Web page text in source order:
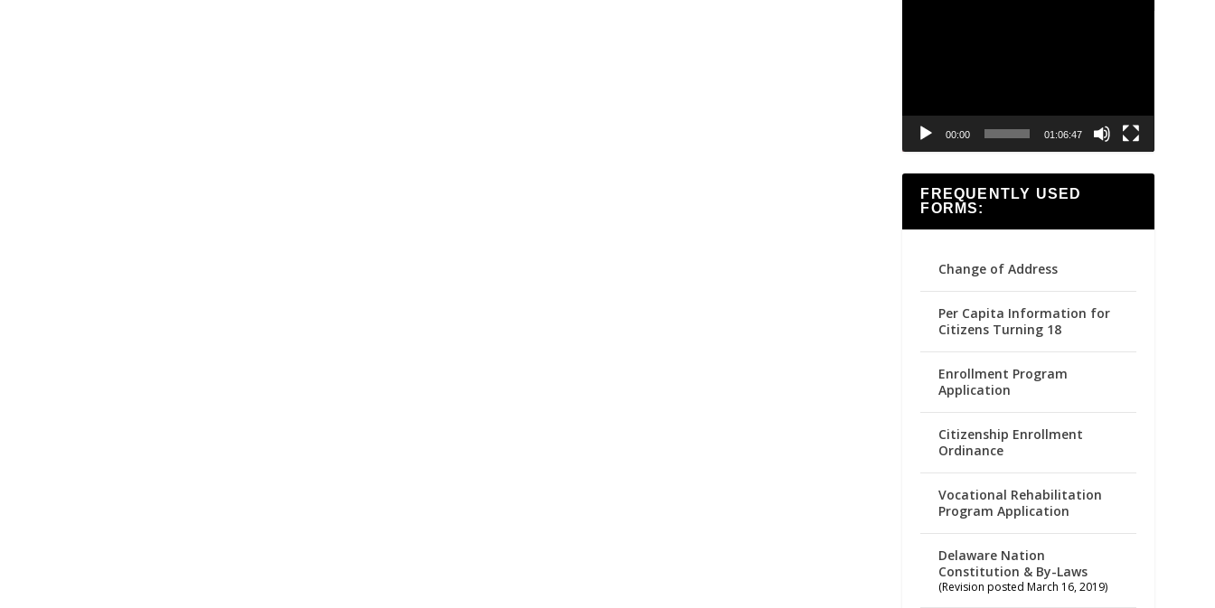
00:00 01:06:47
FREQUENTLY USED
FORMS:
Change of Address
Per Capita Information for
Citizens Turning 18
Enrollment Program
Application
Citizenship Enrollment
Ordinance
Vocational Rehabilitation
Program Application
Delaware Nation
Constitution & By-Laws
(Revision posted March 16, 2019)